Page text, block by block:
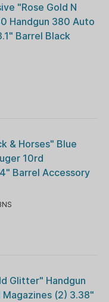
"Rose Gold N
Handgun 380 Auto
Barrel Black
& Horses" Blue
10rd
Barrel Accessory
Glitter" Handgun
Magazines (2) 3.38"